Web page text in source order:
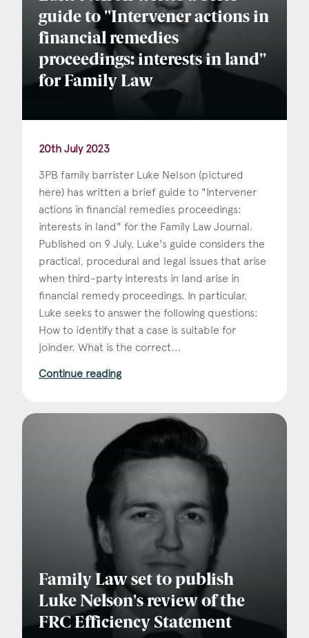
guide to "Intervener actions in
financial remedies
proceedings: interests in land"
for Family Law
20th July 2023
3PB family barrister Luke Nelson (pictured
here) has written a brief guide to "Intervener
actions in financial remedies proceedings:
interests in land" for the Family Law Journal.
Published on 9 July, Luke's guide considers the
practical, procedural and legal issues that arise
when third-party interests in land arise in
financial remedy proceedings. In particular,
Luke seeks to answer the following questions:
How to identify that a case is suitable for
joinder. What is the correct...
Continue reading
Family Law set to publish
Luke Nelson's review of the
FRC Efficiency Statement